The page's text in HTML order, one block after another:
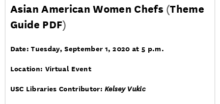
Asian American Women Chefs (Theme
Guide PDF)
Date: Tuesday, September 1, 2020 at 5 p.m.
Location: Virtual Event
USC Libraries Contributor:Kelsey Vukic